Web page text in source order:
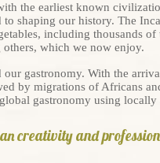
the earliest known
shaping our history. The
including thousands of
others, which we now enjoy.
gastronomy. With the
by migrations of Africans
gastronomy using locally
creativity and